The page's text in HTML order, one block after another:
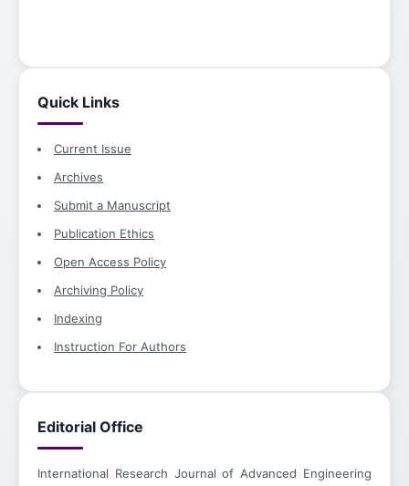
Quick Links
Current Issue
Archives
Submit a Manuscript
Publication Ethics
Open Access Policy
Archiving Policy
Indexing
Instruction For Authors
Editorial Office
International Research Journal of Advanced Engineering